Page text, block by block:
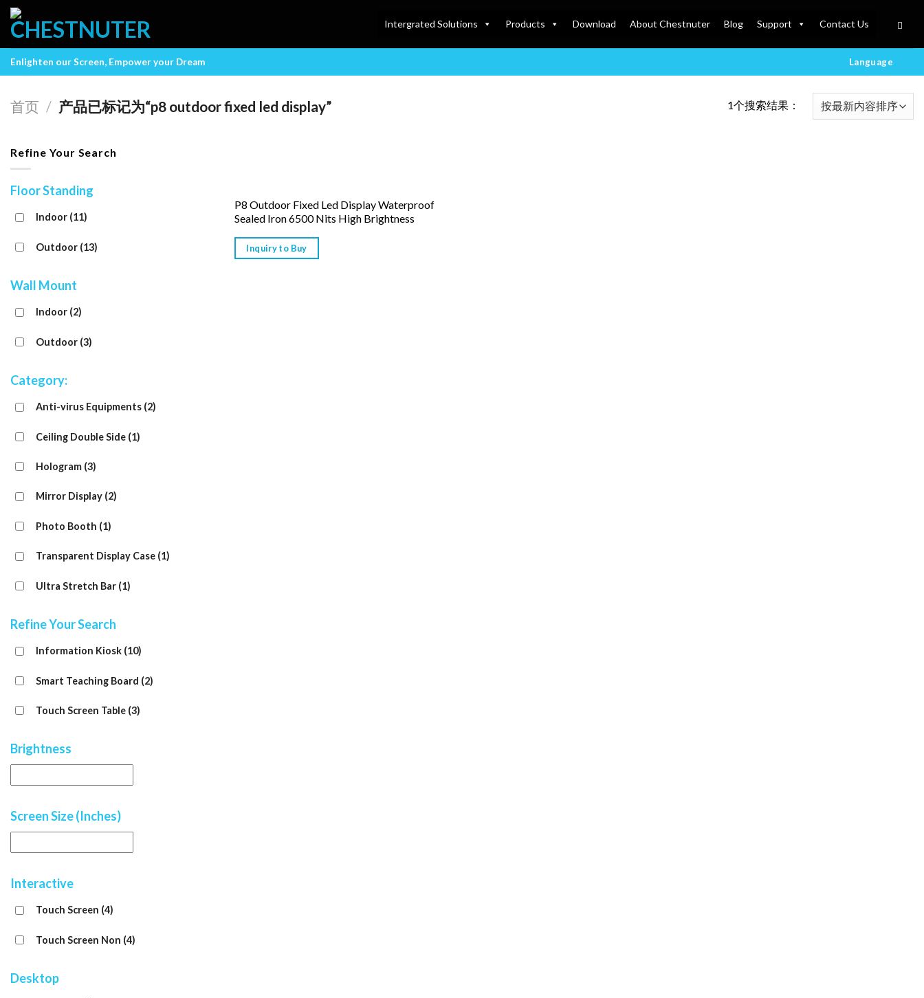
Skip
content
Intergrated Solutions Products Download About Chestnuter Blog Support Contact Us
Enlighten our Screen, Empower your Dream Language
首页 / 产品已标记为“p8 outdoor fixed led display” 1个搜索结果：
Refine Your Search
Floor Standing
Indoor (11)
Outdoor (13)
Wall Mount
Indoor (2)
Outdoor (3)
Category:
Anti-virus Equipments (2)
Ceiling Double Side (1)
Hologram (3)
Mirror Display (2)
Photo Booth (1)
Transparent Display Case (1)
Ultra Stretch Bar (1)
Refine Your Search
Information Kiosk (10)
Smart Teaching Board (2)
Touch Screen Table (3)
Brightness
Screen Size (Inches)
Interactive
Touch Screen (4)
Touch Screen Non (4)
Desktop
P8 Outdoor Fixed Led Display Waterproof
Sealed Iron 6500 Nits High Brightness
Inquiry to Buy